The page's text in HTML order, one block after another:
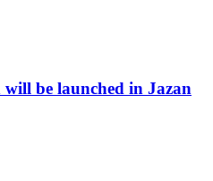
will be launched in Jazan